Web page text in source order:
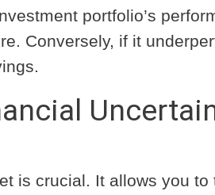
portfolio’s
Conversely, if it
is crucial. It allows you to